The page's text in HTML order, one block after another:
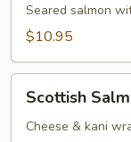
Seared salmon
$10.95
Salmon
Scottish
Cheese & kani